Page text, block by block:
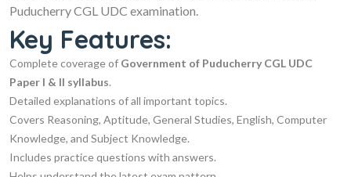
Puducherry CGL UDC examination.
Key Features:
Complete coverage of Government of Puducherry CGL UDC
Paper I & II syllabus.
Detailed explanations of all important topics.
Covers Reasoning, Aptitude, General Studies, English, Computer
Knowledge, and Subject Knowledge.
Includes practice questions with answers.